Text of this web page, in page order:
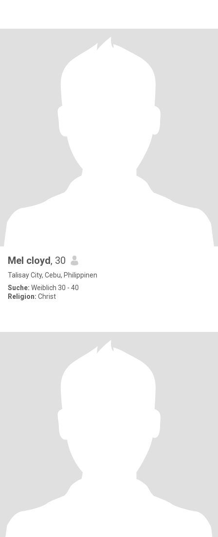
Mel cloyd, 30
Talisay City, Cebu, Philippinen
Suche: Weiblich 30 - 40
Religion: Christ